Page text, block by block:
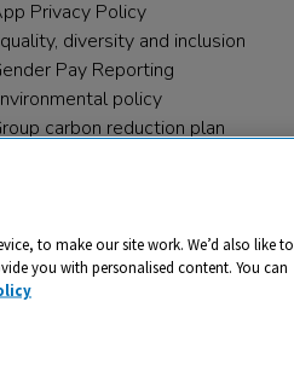
Privacy Policy
diversity and inclusion
Pay Reporting
policy
carbon reduction plan
to make our site work. We’d also like to
you with personalised content. You can